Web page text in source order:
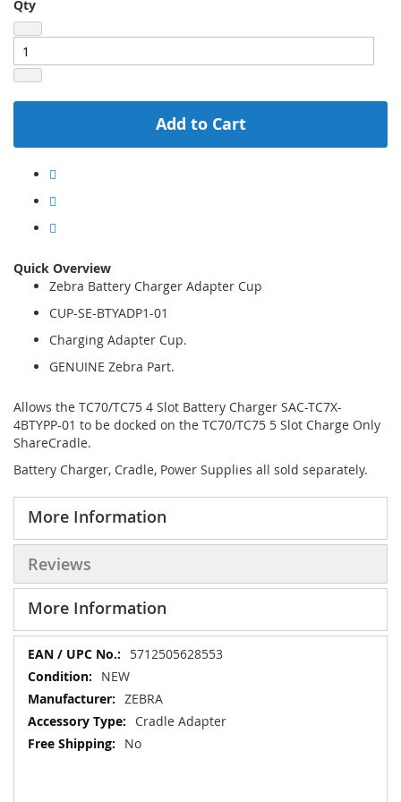
Qty
Add to Cart
Quick Overview
Zebra Battery Charger Adapter Cup
CUP-SE-BTYADP1-01
Charging Adapter Cup.
GENUINE Zebra Part.
Allows the TC70/TC75 4 Slot Battery Charger SAC-TC7X-
4BTYPP-01 to be docked on the TC70/TC75 5 Slot Charge Only
ShareCradle.
Battery Charger, Cradle, Power Supplies all sold separately.
More Information
Reviews
More Information
More
Information
5712505628553
NEW
ZEBRA
Cradle Adapter
No